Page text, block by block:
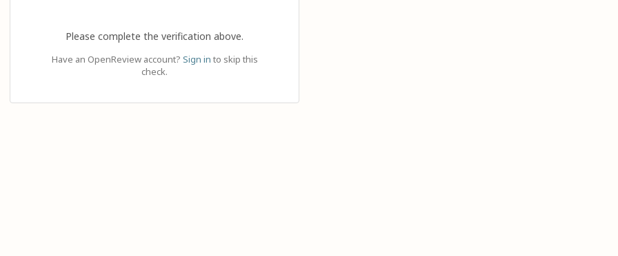
Please complete the verification above.
Have an OpenReview account? Sign in to skip this
check.